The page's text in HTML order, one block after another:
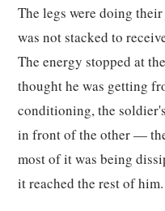
The legs were doing
was not stacked to
The energy stopped at
thought he was getting
conditioning, the
in front of the other —
most of it was being
it reached the rest of him.